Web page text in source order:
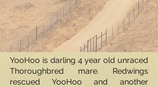
YooHoo is darling 4 year old unraced
Thoroughbred mare. Redwings
rescued YooHoo and another